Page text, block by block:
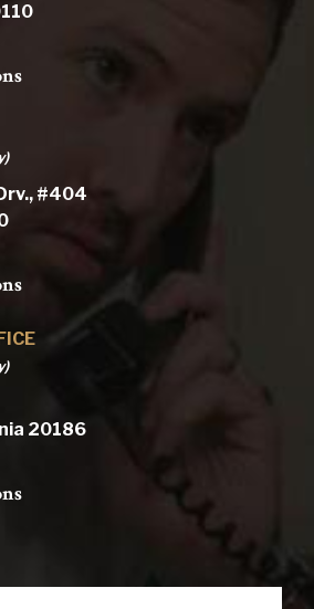
#404
20186